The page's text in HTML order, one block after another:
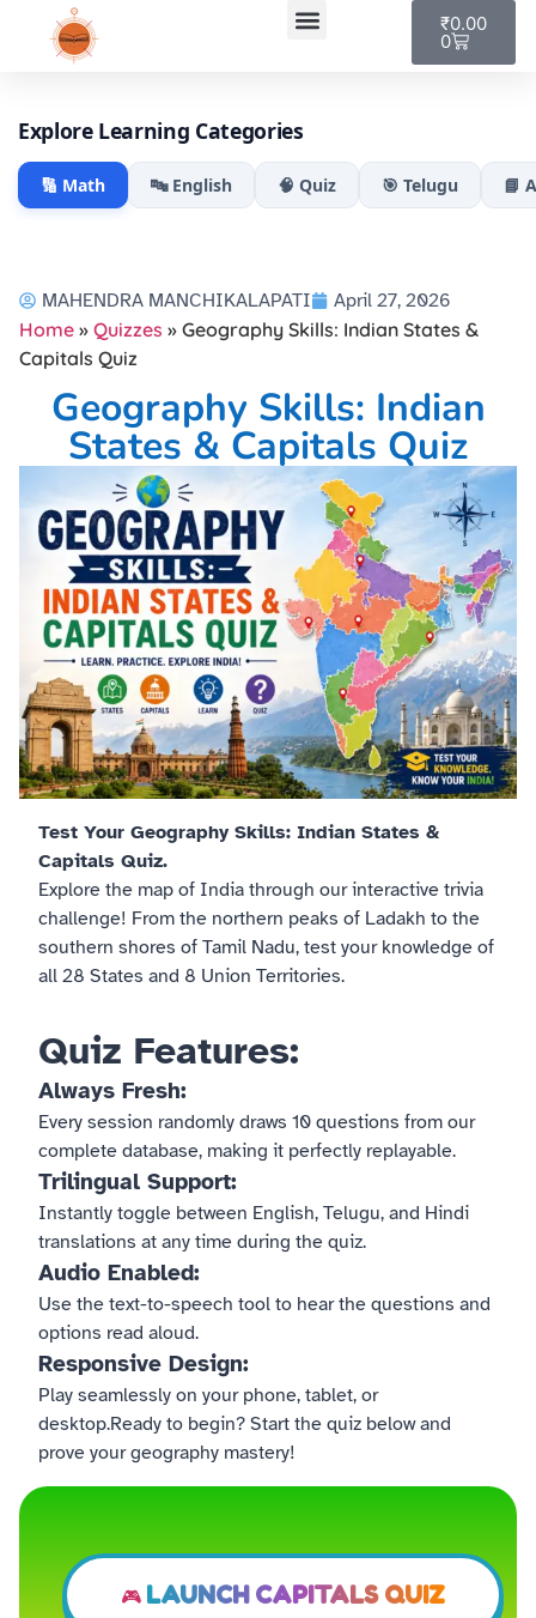
₹0.00
0
Explore Learning Categories
🔢 Math 🔤 English 🧠 Quiz 🎯 Telugu 📘
MAHENDRA MANCHIKALAPATI
April 27, 2026
Home » Quizzes » Geography Skills: Indian States &
Capitals Quiz
Geography Skills: Indian
States & Capitals Quiz
Test Your Geography Skills: Indian States &
Capitals Quiz.
Explore the map of India through our interactive trivia
challenge! From the northern peaks of Ladakh to the
southern shores of Tamil Nadu, test your knowledge of
all 28 States and 8 Union Territories.
Quiz Features:
Always Fresh:
Every session randomly draws 10 questions from our
complete database, making it perfectly replayable.
Trilingual Support:
Instantly toggle between English, Telugu, and Hindi
translations at any time during the quiz.
Audio Enabled:
Use the text-to-speech tool to hear the questions and
options read aloud.
Responsive Design:
Play seamlessly on your phone, tablet, or
desktop.Ready to begin? Start the quiz below and
prove your geography mastery!
🎮 LAUNCH CAPITALS QUIZ